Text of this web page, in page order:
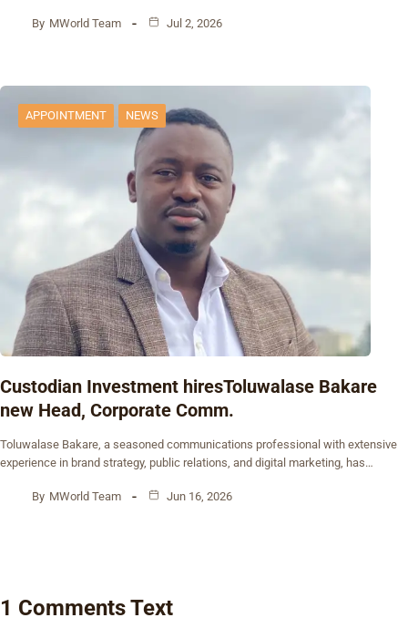
By MWorld Team Jul 2, 2026
APPOINTMENT NEWS
Custodian Investment hiresToluwalase Bakare
new Head, Corporate Comm.
Toluwalase Bakare, a seasoned communications professional with extensive
experience in brand strategy, public relations, and digital marketing, has…
By MWorld Team Jun 16, 2026
1 Comments Text